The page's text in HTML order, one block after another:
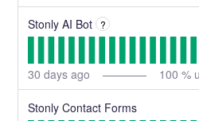
Stonly AI Bot ?
30 days ago 100 %
Stonly Contact Forms